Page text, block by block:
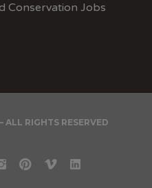
Conservation Jobs
RIGHTS RESERVED
Instagram
Pinterest
VimeoLinkedin